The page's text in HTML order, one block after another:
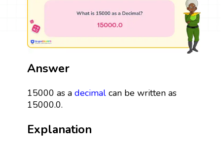
Answer
15000 as a decimalcan be written as
15000.0.
Explanation